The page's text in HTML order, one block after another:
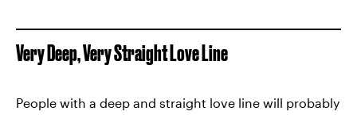
Very Deep, Very Straight Love Line
People with a deep and straight love line will probably